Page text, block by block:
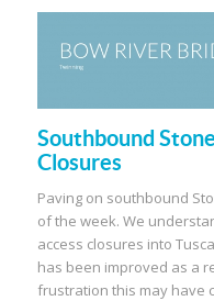
Southbound
Closures
Paving on southbound
of the week. We
access closures into
has been improved as a
frustration this may have